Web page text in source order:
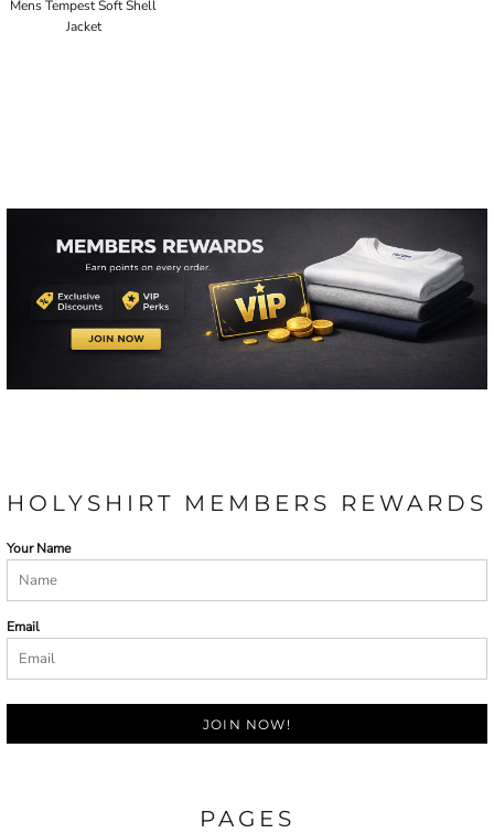
Mens Tempest Soft Shell
Jacket
HOLYSHIRT MEMBERS REWARDS
Your Name
Email
JOIN NOW!
PAGES